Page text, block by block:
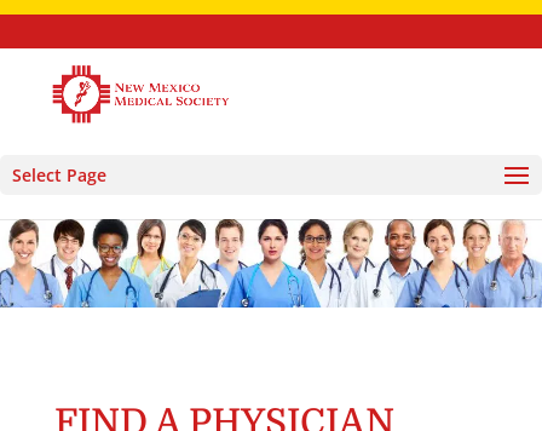
Select Page
FIND A PHYSICIAN